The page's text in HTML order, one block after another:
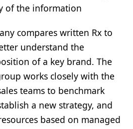
of the information
compares written Rx to
understand the
of a key brand. The
works closely with the
teams to benchmark
a new strategy, and
based on managed